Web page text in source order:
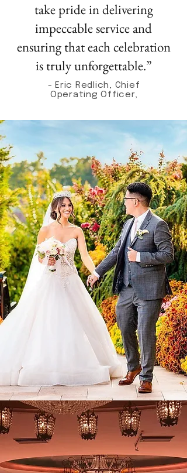
take pride in delivering
impeccable service and
ensuring that each celebration
is truly unforgettable.”
- Eric Redlich, Chief
Operating Officer,